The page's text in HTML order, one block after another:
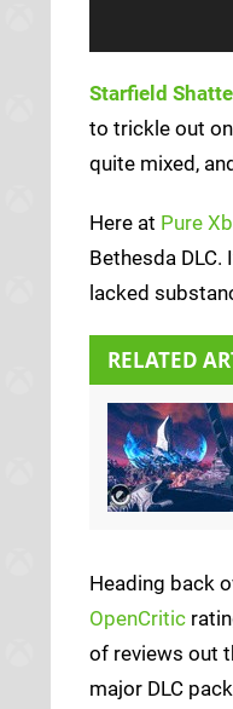
Starfield
to trickle out
quite mixed,
Here at Pure
Bethesda
lacked
RELATED
Heading back
OpenCritic
of reviews out
major DLC